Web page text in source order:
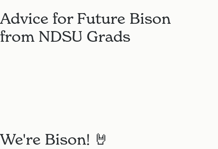
Advice for Future Bison
from NDSU Grads
We're Bison! 🤘